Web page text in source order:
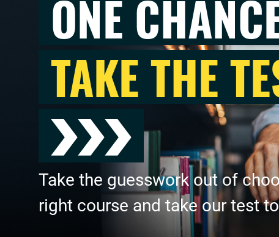
ONE
TAKE THE
Take the guesswork out of
right course and take our test